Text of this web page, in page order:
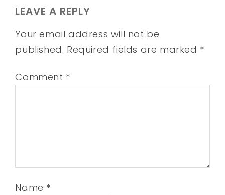
LEAVE A REPLY
Your email address will not be
published. Required fields are marked *
Comment *
Name *